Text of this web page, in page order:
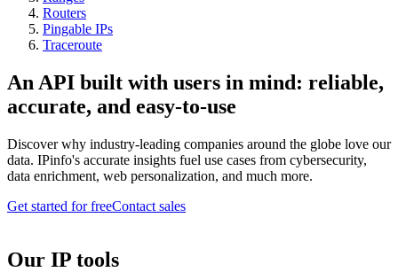
Routers
Pingable IPs
Traceroute
An API built with users in mind: reliable,
accurate, and easy-to-use
Discover why industry-leading companies around the globe love our
data. IPinfo's accurate insights fuel use cases from cybersecurity,
data enrichment, web personalization, and much more.
Get started for freeContact sales
Our IP tools